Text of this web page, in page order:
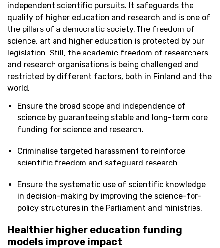
independent scientific pursuits. It safeguards the
quality of higher education and research and is one of
the pillars of a democratic society. The freedom of
science, art and higher education is protected by our
legislation. Still, the academic freedom of researchers
and research organisations is being challenged and
restricted by different factors, both in Finland and the
world.
Ensure the broad scope and independence of
science by guaranteeing stable and long-term core
funding for science and research.
Criminalise targeted harassment to reinforce
scientific freedom and safeguard research.
Ensure the systematic use of scientific knowledge
in decision-making by improving the science-for-
policy structures in the Parliament and ministries.
Healthier higher education funding
models improve impact